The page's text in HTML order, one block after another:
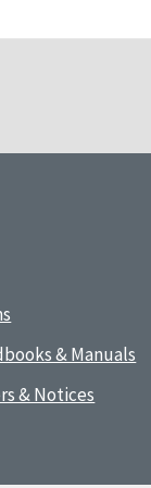
& Manuals
& Notices